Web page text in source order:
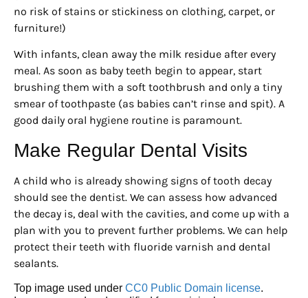
no risk of stains or stickiness on clothing, carpet, or
furniture!)
With infants, clean away the milk residue after every
meal. As soon as baby teeth begin to appear, start
brushing them with a soft toothbrush and only a tiny
smear of toothpaste (as babies can’t rinse and spit). A
good daily oral hygiene routine is paramount.
Make Regular Dental Visits
A child who is already showing signs of tooth decay
should see the dentist. We can assess how advanced
the decay is, deal with the cavities, and come up with a
plan with you to prevent further problems. We can help
protect their teeth with fluoride varnish and dental
sealants.
Top image used under CC0 Public Domain license.